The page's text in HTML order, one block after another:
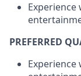
PREFERRED